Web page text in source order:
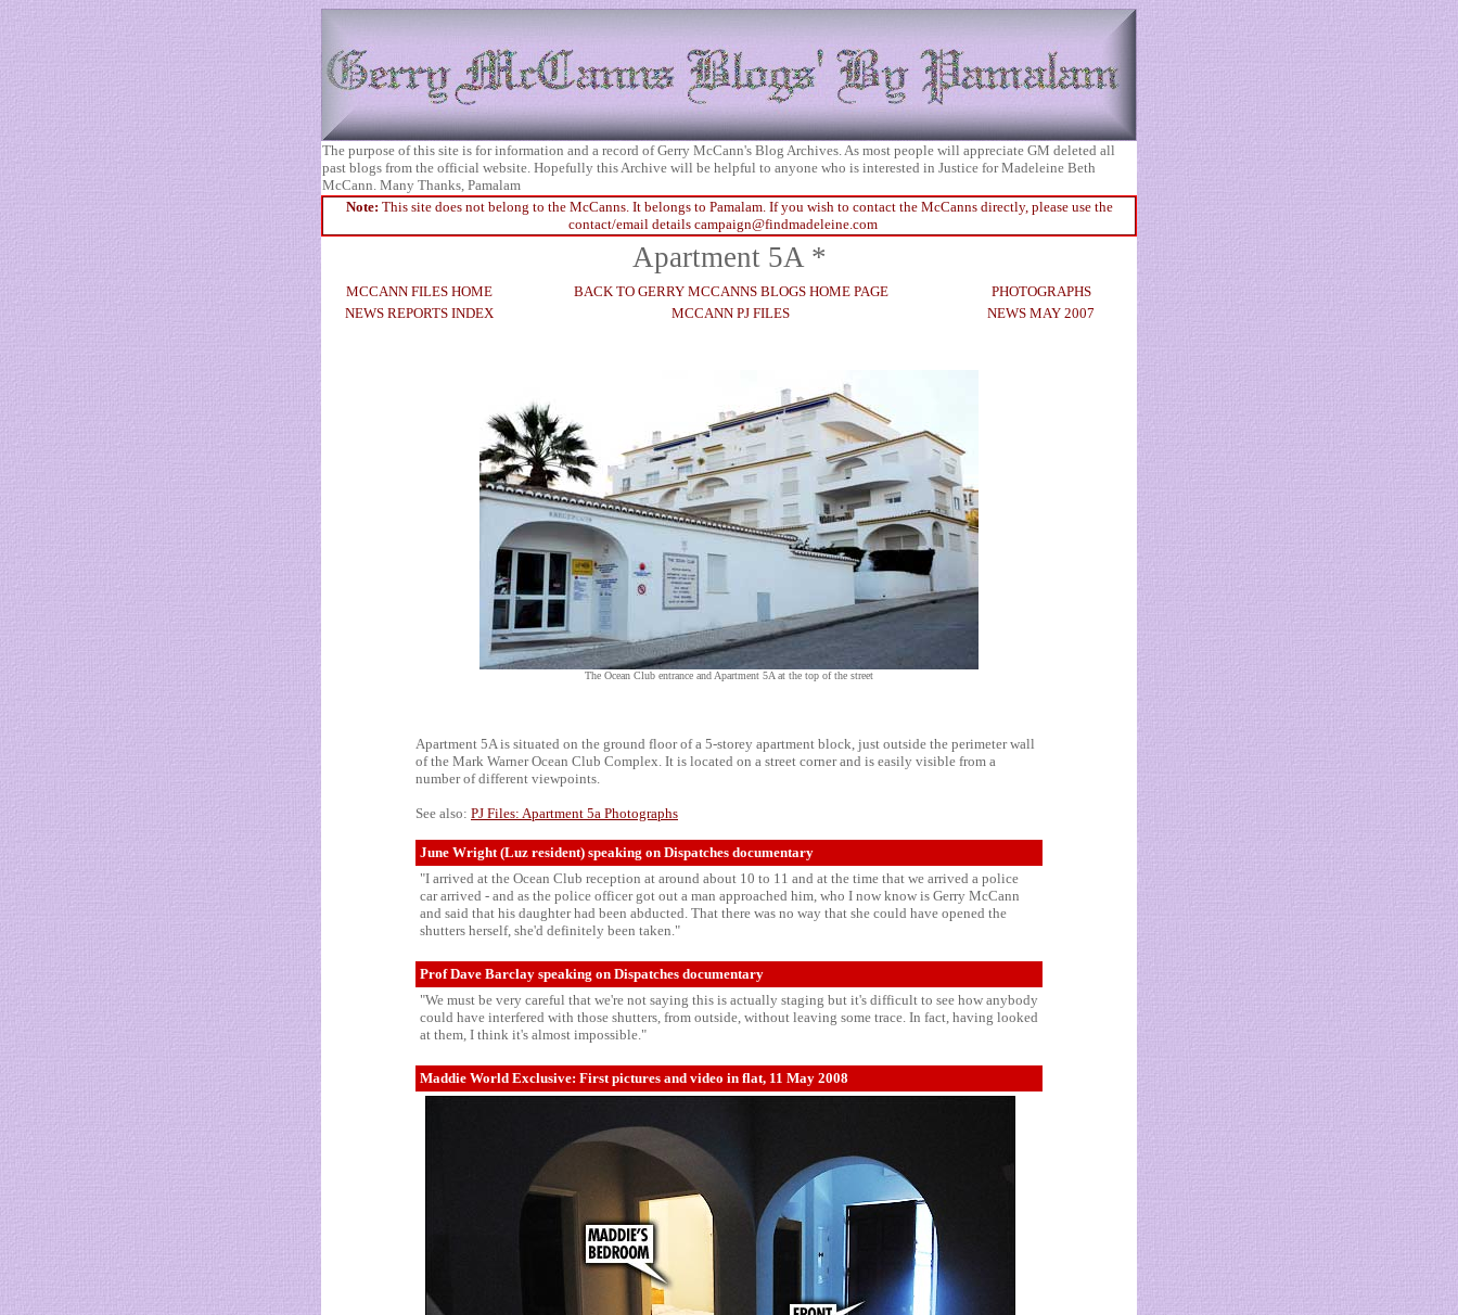
The purpose of this site is for information and a record of Gerry McCann's Blog Archives. As most people will appreciate GM deleted all
past blogs from the official website. Hopefully this Archive will be helpful to anyone who is interested in Justice for Madeleine Beth
McCann. Many Thanks, Pamalam
Note: This site does not belong to the McCanns. It belongs to Pamalam. If you wish to contact the McCanns directly, please use the
contact/email details campaign@findmadeleine.com
Apartment 5A *
MCCANN FILES HOME BACK TO GERRY MCCANNS BLOGS HOME PAGE
PHOTOGRAPHS
NEWS REPORTS INDEX
MCCANN PJ FILES NEWS MAY 2007
The Ocean Club entrance and Apartment 5A at the top of the street
Apartment 5A is situated on the ground floor of a 5-storey apartment block, just outside the perimeter wall
of the Mark Warner Ocean Club Complex. It is located on a street corner and is easily visible from a
number of different viewpoints.
See also: PJ Files: Apartment 5a Photographs
June Wright (Luz resident) speaking on Dispatches documentary
"I arrived at the Ocean Club reception at around about 10 to 11 and at the time that we arrived a police
car arrived - and as the police officer got out a man approached him, who I now know is Gerry McCann
and said that his daughter had been abducted. That there was no way that she could have opened the
shutters herself, she'd definitely been taken."
Prof Dave Barclay speaking on Dispatches documentary
"We must be very careful that we're not saying this is actually staging but it's difficult to see how anybody
could have interfered with those shutters, from outside, without leaving some trace. In fact, having looked
at them, I think it's almost impossible."
Maddie World Exclusive: First pictures and video in flat, 11 May 2008